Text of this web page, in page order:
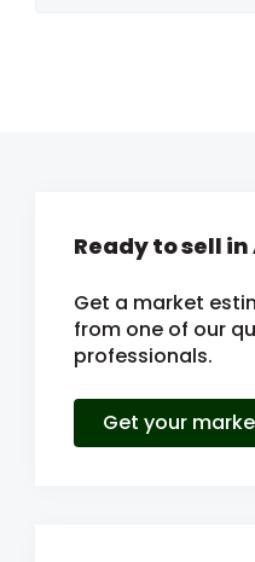
Ready to sell
Get a market
from one of our
professionals.
Get your